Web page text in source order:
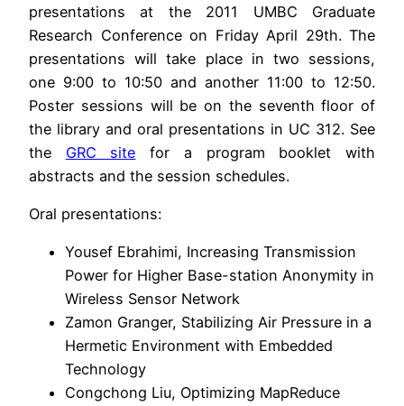
presentations at the 2011 UMBC Graduate
Research Conference on Friday April 29th. The
presentations will take place in two sessions,
one 9:00 to 10:50 and another 11:00 to 12:50.
Poster sessions will be on the seventh floor of
the library and oral presentations in UC 312. See
the GRC site for a program booklet with
abstracts and the session schedules.
Oral presentations:
Yousef Ebrahimi, Increasing Transmission
Power for Higher Base-station Anonymity in
Wireless Sensor Network
Zamon Granger, Stabilizing Air Pressure in a
Hermetic Environment with Embedded
Technology
Congchong Liu, Optimizing MapReduce